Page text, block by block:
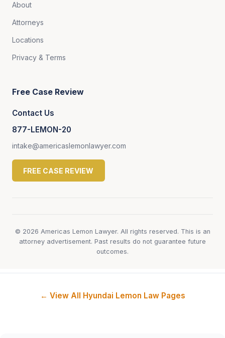
About
Attorneys
Locations
Privacy & Terms
Free Case Review
Contact Us
877-LEMON-20
intake@americaslemonlawyer.com
FREE CASE REVIEW
© 2026 Americas Lemon Lawyer. All rights reserved. This is an
attorney advertisement. Past results do not guarantee future
outcomes.
← View All Hyundai Lemon Law Pages